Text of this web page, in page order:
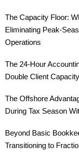
The Capacity Floor:
Eliminating Peak-
Operations
The 24-Hour
Double Client Capacity
The Offshore
During Tax Season
Beyond Basic
Transitioning to